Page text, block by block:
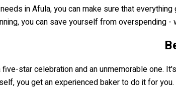
in Afula, you can make sure that
you can save yourself from overspending
star celebration and an unmemorable one.
you get an experienced baker to do it for